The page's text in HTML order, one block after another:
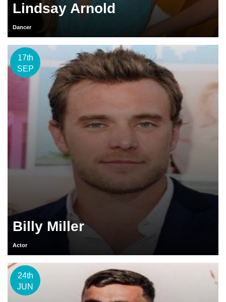
Lindsay Arnold
Dancer
17th
SEP
Billy Miller
Actor
24th
JUN